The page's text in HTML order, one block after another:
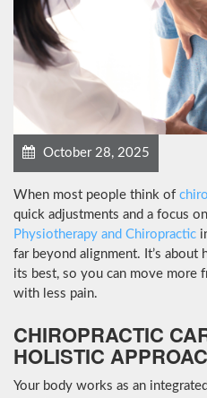
October 28, 2025
When most people think of
quick adjustments and a focus
Physiotherapy and Chiropractic
far beyond alignment. It’s
its best, so you can move more
with less pain.
CHIROPRACTIC
HOLISTIC
Your body works as an